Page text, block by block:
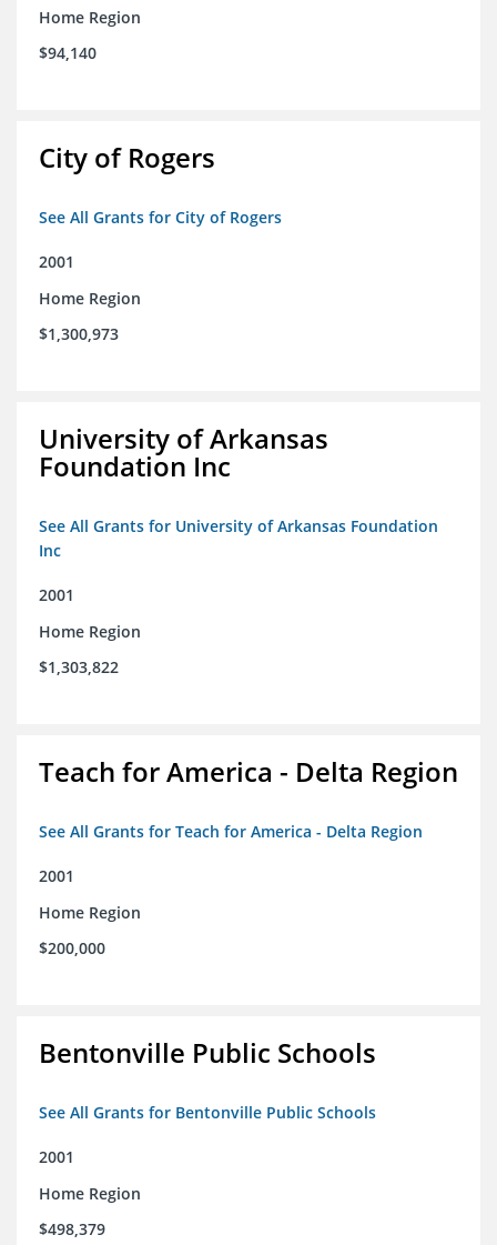
Home Region
$94,140
City of Rogers
See All Grants for City of Rogers
2001
Home Region
$1,300,973
University of Arkansas
Foundation Inc
See All Grants for University of Arkansas Foundation
Inc
2001
Home Region
$1,303,822
Teach for America - Delta Region
See All Grants for Teach for America - Delta Region
2001
Home Region
$200,000
Bentonville Public Schools
See All Grants for Bentonville Public Schools
2001
Home Region
$498,379